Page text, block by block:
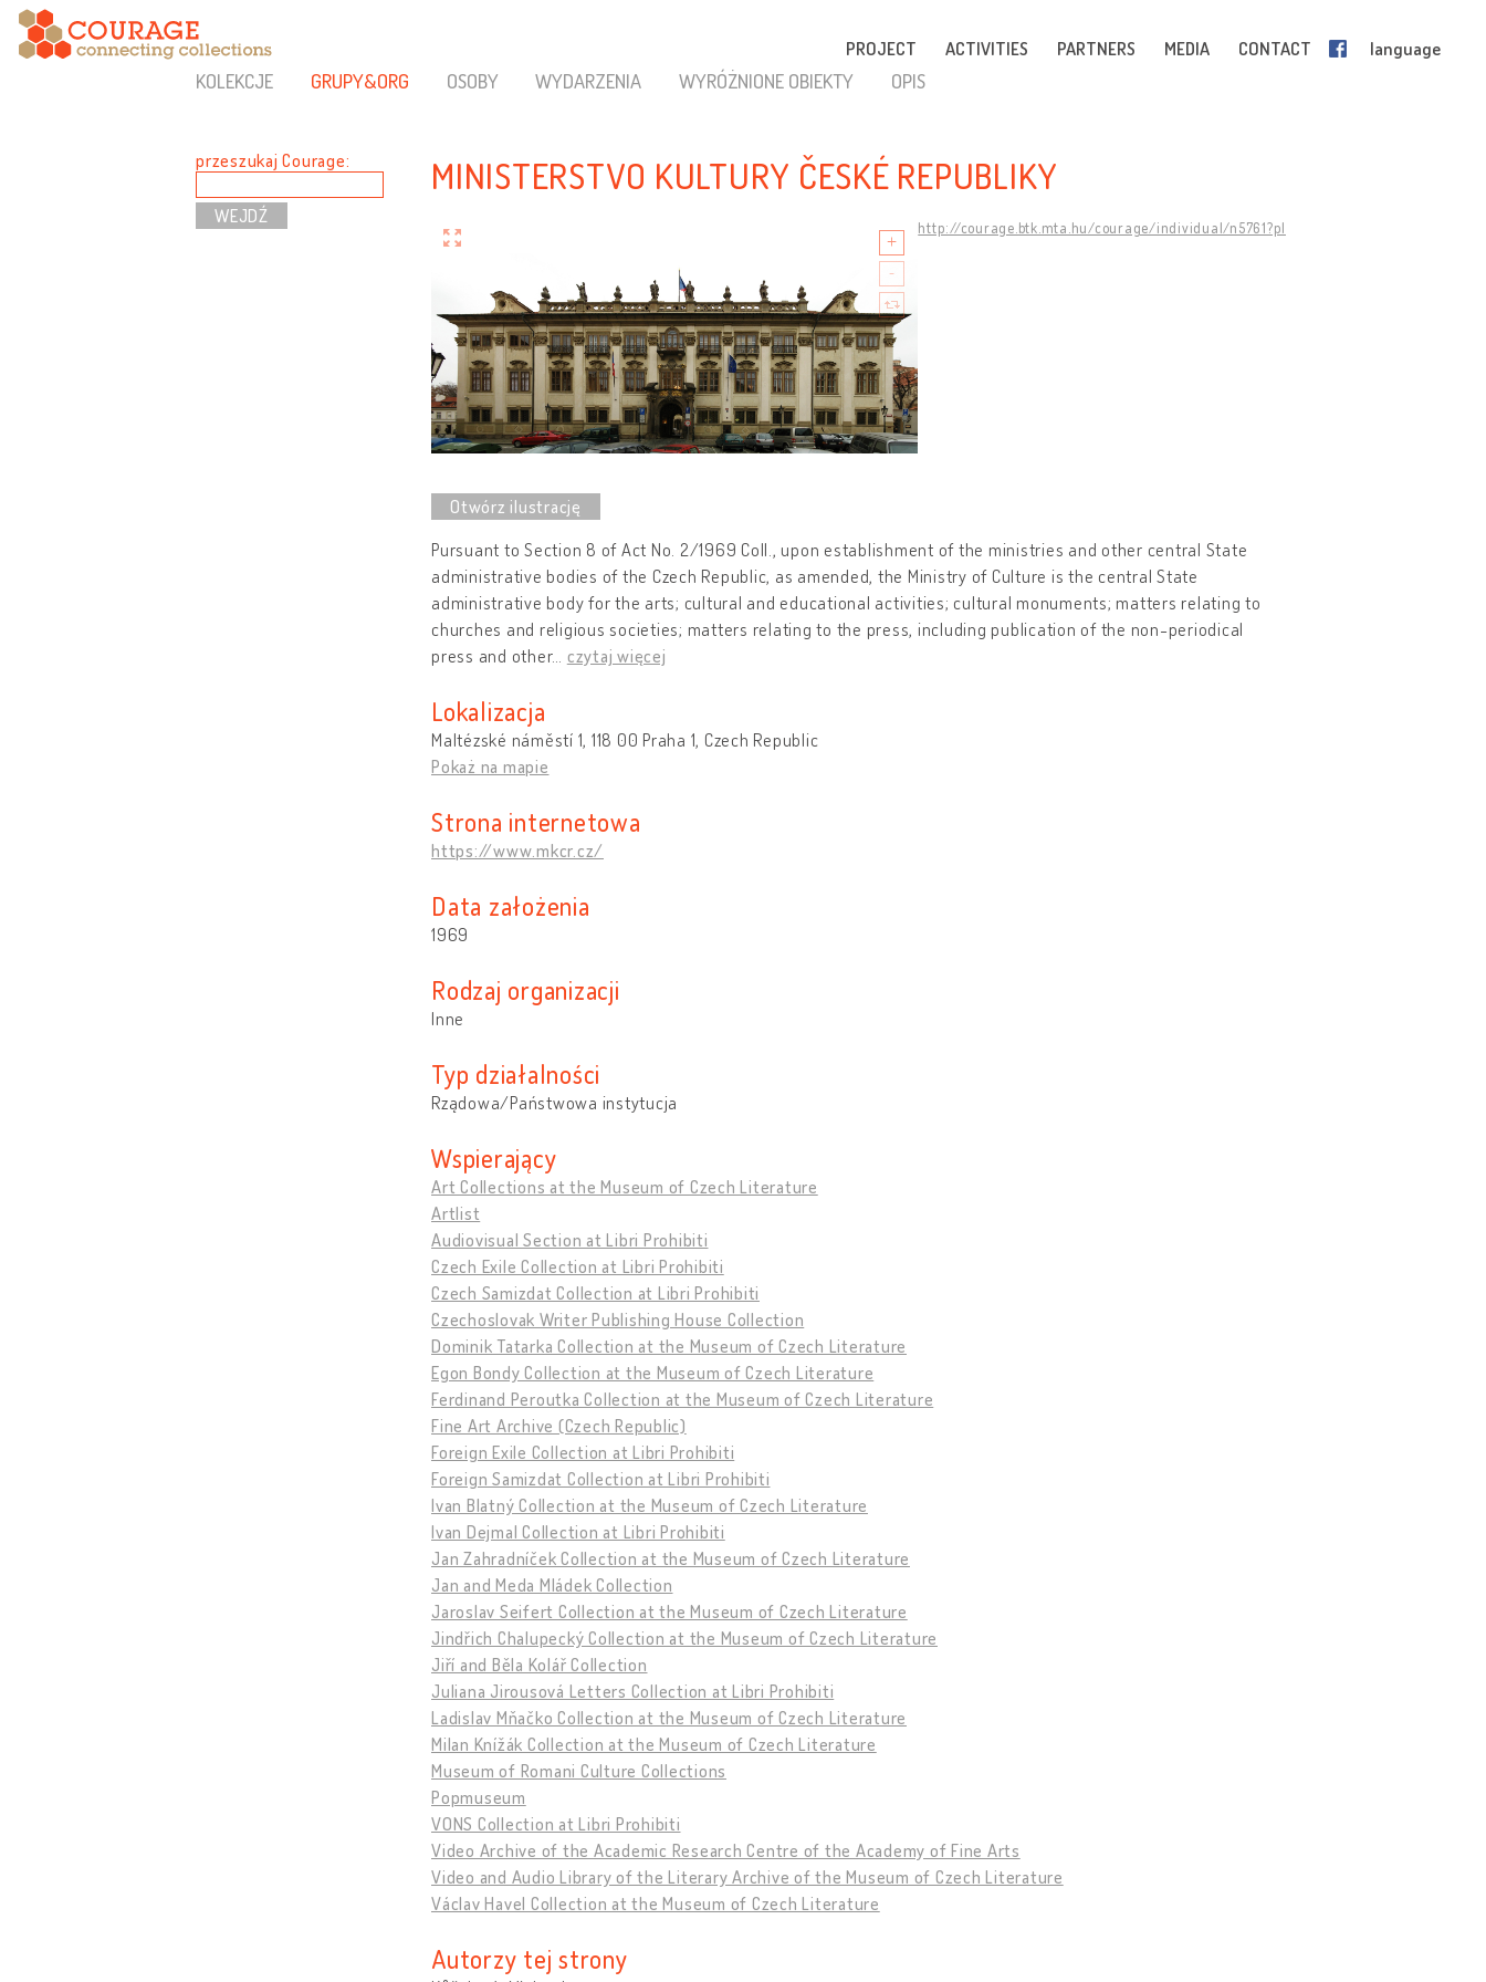
PROJECT ACTIVITIES PARTNERS MEDIA CONTACT language
KOLEKCJE GRUPY&ORG OSOBY WYDARZENIA WYRÓŻNIONE OBIEKTY OPIS
przeszukaj Courage: MINISTERSTVO KULTURY ČESKÉ REPUBLIKY
http://courage.btk.mta.hu/courage/individual/n5761?pl
Pursuant to Section 8 of Act No. 2/1969 Coll., upon establishment of the ministries and other central State
administrative bodies of the Czech Republic, as amended, the Ministry of Culture is the central State
administrative body for the arts; cultural and educational activities; cultural monuments; matters relating to
churches and religious societies; matters relating to the press, including publication of the non-periodical
press and other… czytaj więcej
Lokalizacja
Maltézské náměstí 1, 118 00 Praha 1, Czech Republic
Pokaż na mapie
Strona internetowa
https://www.mkcr.cz/
Data założenia
1969
Rodzaj organizacji
Inne
Typ działalności
Rządowa/Państwowa instytucja
Wspierający
Art Collections at the Museum of Czech Literature
Artlist
Audiovisual Section at Libri Prohibiti
Czech Exile Collection at Libri Prohibiti
Czech Samizdat Collection at Libri Prohibiti
Czechoslovak Writer Publishing House Collection
Dominik Tatarka Collection at the Museum of Czech Literature
Egon Bondy Collection at the Museum of Czech Literature
Ferdinand Peroutka Collection at the Museum of Czech Literature
Fine Art Archive (Czech Republic)
Foreign Exile Collection at Libri Prohibiti
Foreign Samizdat Collection at Libri Prohibiti
Ivan Blatný Collection at the Museum of Czech Literature
Ivan Dejmal Collection at Libri Prohibiti
Jan Zahradníček Collection at the Museum of Czech Literature
Jan and Meda Mládek Collection
Jaroslav Seifert Collection at the Museum of Czech Literature
Jindřich Chalupecký Collection at the Museum of Czech Literature
Jiří and Běla Kolář Collection
Juliana Jirousová Letters Collection at Libri Prohibiti
Ladislav Mňačko Collection at the Museum of Czech Literature
Milan Knížák Collection at the Museum of Czech Literature
Museum of Romani Culture Collections
Popmuseum
VONS Collection at Libri Prohibiti
Video Archive of the Academic Research Centre of the Academy of Fine Arts
Video and Audio Library of the Literary Archive of the Museum of Czech Literature
Václav Havel Collection at the Museum of Czech Literature
Autorzy tej strony